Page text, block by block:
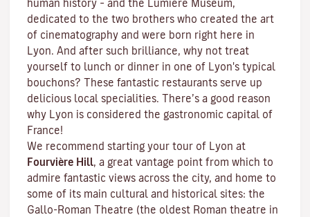
human history – and the Lumière Museum,
dedicated to the two brothers who created the art
of cinematography and were born right here in
Lyon. And after such brilliance, why not treat
yourself to lunch or dinner in one of Lyon's typical
bouchons? These fantastic restaurants serve up
delicious local specialities. There’s a good reason
why Lyon is considered the gastronomic capital of
France!
We recommend starting your tour of Lyon at
Fourvière Hill, a great vantage point from which to
admire fantastic views across the city, and home to
some of its main cultural and historical sites: the
Gallo-Roman Theatre (the oldest Roman theatre in